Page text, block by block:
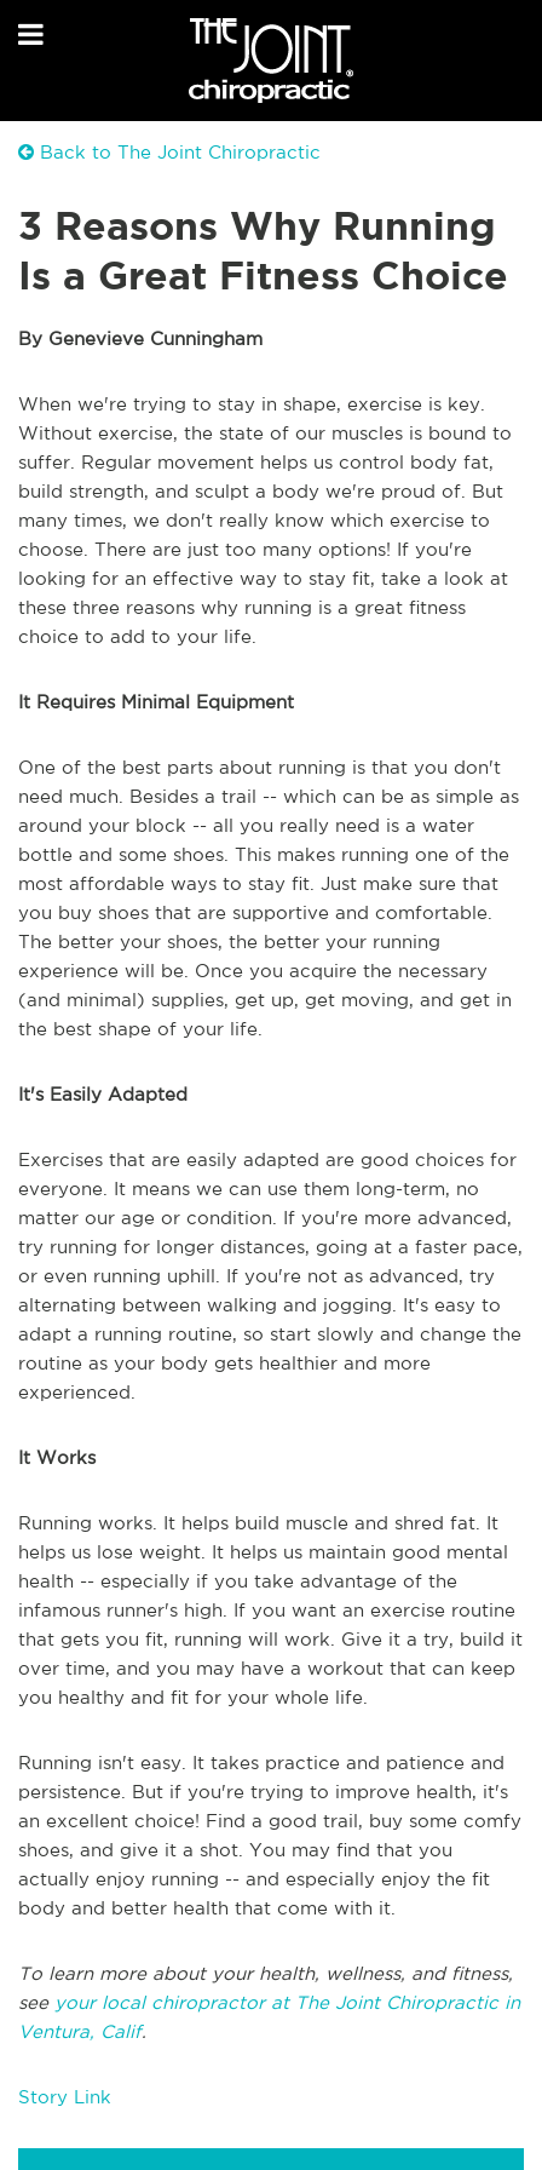
Back to The Joint Chiropractic
3 Reasons Why Running
Is a Great Fitness Choice
By Genevieve Cunningham
When we're trying to stay in shape, exercise is key.
Without exercise, the state of our muscles is bound to
suffer. Regular movement helps us control body fat,
build strength, and sculpt a body we're proud of. But
many times, we don't really know which exercise to
choose. There are just too many options! If you're
looking for an effective way to stay fit, take a look at
these three reasons why running is a great fitness
choice to add to your life.
It Requires Minimal Equipment
One of the best parts about running is that you don't
need much. Besides a trail -- which can be as simple as
around your block -- all you really need is a water
bottle and some shoes. This makes running one of the
most affordable ways to stay fit. Just make sure that
you buy shoes that are supportive and comfortable.
The better your shoes, the better your running
experience will be. Once you acquire the necessary
(and minimal) supplies, get up, get moving, and get in
the best shape of your life.
It's Easily Adapted
Exercises that are easily adapted are good choices for
everyone. It means we can use them long-term, no
matter our age or condition. If you're more advanced,
try running for longer distances, going at a faster pace,
or even running uphill. If you're not as advanced, try
alternating between walking and jogging. It's easy to
adapt a running routine, so start slowly and change the
routine as your body gets healthier and more
experienced.
It Works
Running works. It helps build muscle and shred fat. It
helps us lose weight. It helps us maintain good mental
health -- especially if you take advantage of the
infamous runner's high. If you want an exercise routine
that gets you fit, running will work. Give it a try, build it
over time, and you may have a workout that can keep
you healthy and fit for your whole life.
Running isn't easy. It takes practice and patience and
persistence. But if you're trying to improve health, it's
an excellent choice! Find a good trail, buy some comfy
shoes, and give it a shot. You may find that you
actually enjoy running -- and especially enjoy the fit
body and better health that come with it.
To learn more about your health, wellness, and fitness,
see your local chiropractor at The Joint Chiropractic in
Ventura, Calif.
Story Link